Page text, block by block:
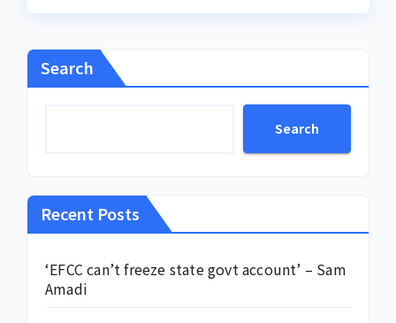
Search
Search
Recent Posts
‘EFCC can’t freeze state govt account’ – Sam
Amadi